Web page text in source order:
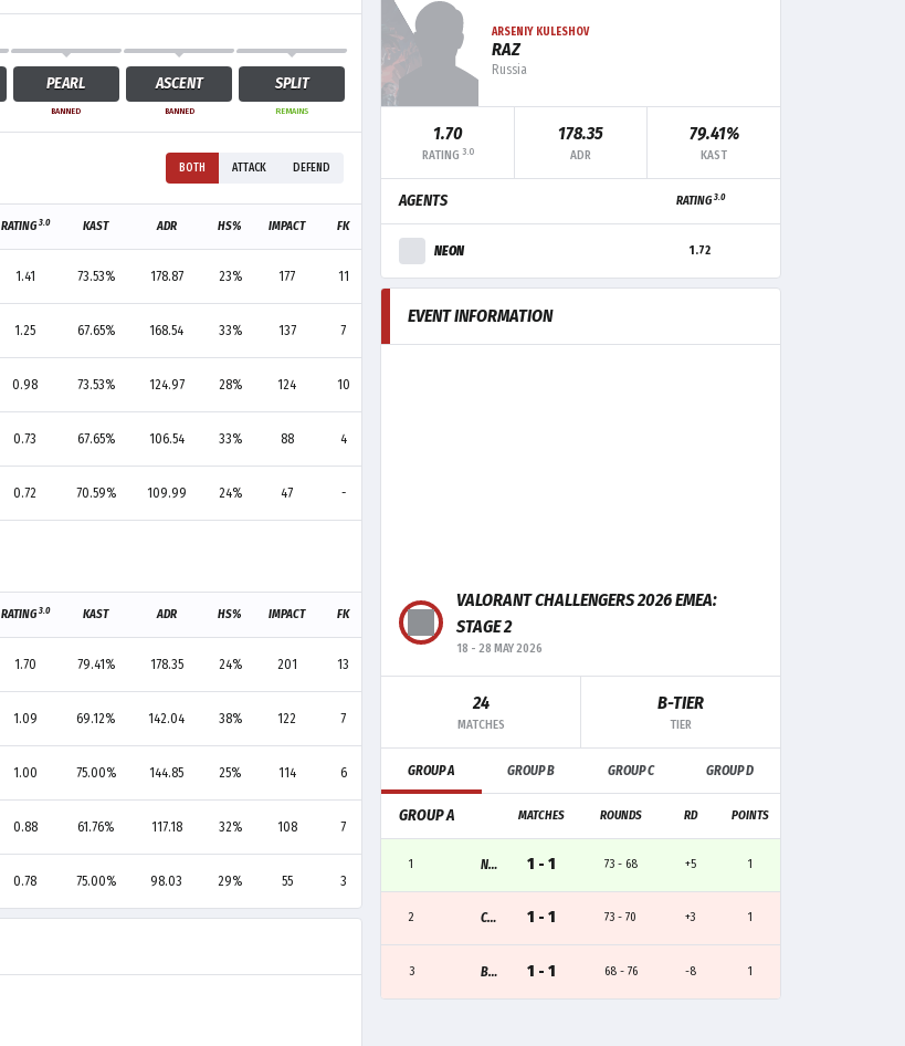
PEARL
BANNED
ASCENT
BANNED
SPLIT
REMAINS
BOTH ATTACK DEFEND
RATING3.0 KAST ADR HS% IMPACT FK FD F+/- MK TRADE CLUTCH
1.41 73.53% 178.87 23% 177 11 6 +5 15 5 2
1.25 67.65% 168.54 33% 137 7
0.98 73.53% 124.97 28% 124 10
0.73 67.65% 106.54 33% 88 4
0.72 70.59% 109.99 24% 47 -
RATING3.0 KAST ADR HS% IMPACT FK FD
1.70 79.41% 178.35 24% 201 13
1.09 69.12% 142.04 38% 122 7 +1
1.00 75.00% 144.85 25% 114 6 -4 12 -
0.88 61.76% 117.18 32% 108 7
0.78 75.00% 98.03 29% 55 3
ARSENIY KULESHOV
RAZ
Russia
1.70
RATING 3.0
178.35
ADR
79.41%
KAST
AGENTS RATING3.0
NEON 1.72
EVENT INFORMATION
VALORANT CHALLENGERS 2026 EMEA:
STAGE 2
18 -28 MAY 2026
24
MATCHES
B-TIER
TIER
GROUP A GROUP B GROUP C GROUP D
GROUP A MATCHES ROUNDS RD POINTS
1 NAVI.J 1 - 1 73 - 68 +5 1
2 CGN 1 - 1 73 - 70 +3 1
3 BESIKTAS 1 - 1 68 - 76 -8 1